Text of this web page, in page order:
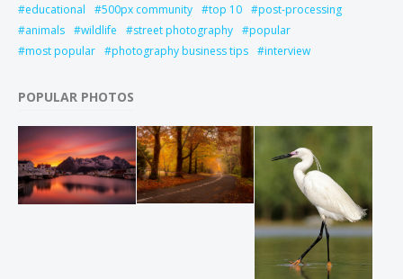
educational
500px community top 10
post-processing
animals
wildlife street photography
popular
most popular
photography business tips interview
POPULAR PHOTOS